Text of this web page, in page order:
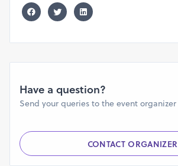
Have a question?
Send your queries to the event organizer
CONTACT ORGANIZER